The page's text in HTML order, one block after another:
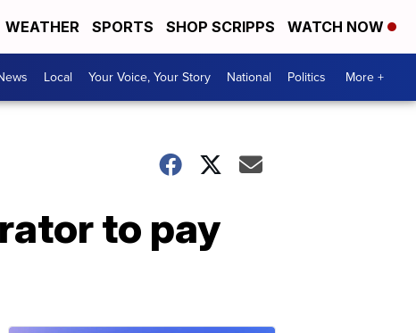
WEATHER SPORTS SHOP SCRIPPS WATCH NOW
Local Your Voice, Your Story National Politics More +
to pay